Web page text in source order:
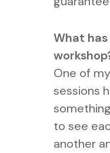
What
One of
sessions
to see
another